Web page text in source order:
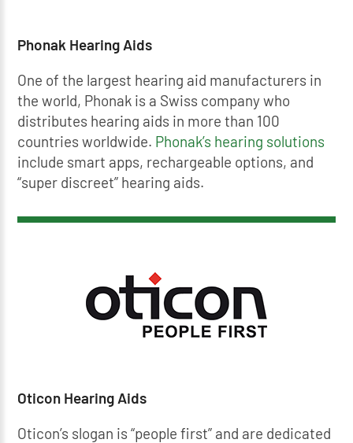
Phonak Hearing Aids
One of the largest hearing aid manufacturers in
the world, Phonak is a Swiss company who
distributes hearing aids in more than 100
countries worldwide. Phonak’s hearing solutions
include smart apps, rechargeable options, and
“super discreet” hearing aids.
Oticon Hearing Aids
Oticon’s slogan is “people first” and are dedicated